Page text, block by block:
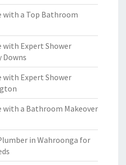
with a Top Bathroom
with Expert Shower
Downs
with Expert Shower
with a Bathroom Makeover
in Wahroonga for